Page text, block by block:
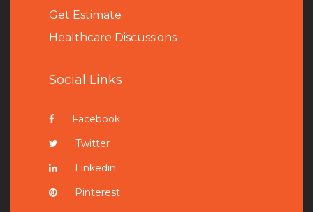
Get Estimate
Healthcare Discussions
Social Links
Facebook
Twitter
Linkedin
Pinterest